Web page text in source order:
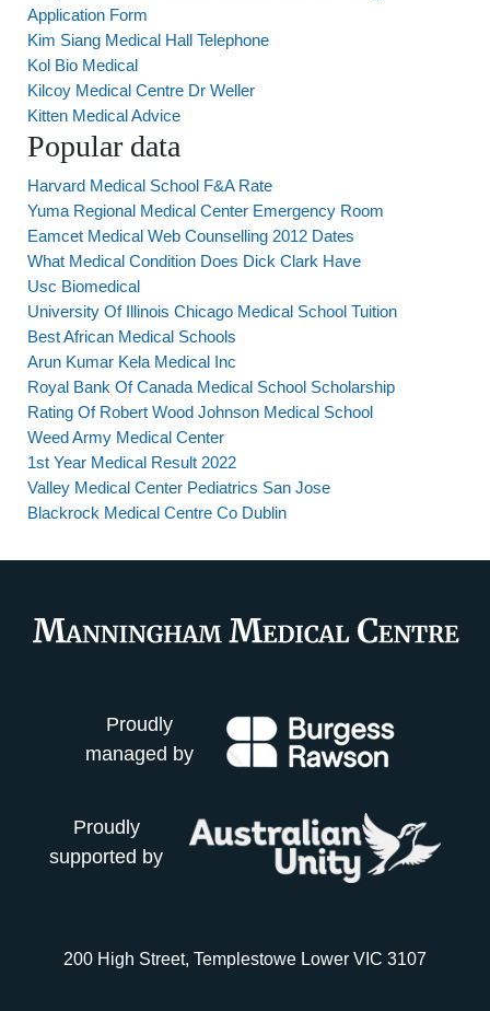
Application Form
Kim Siang Medical Hall Telephone
Kol Bio Medical
Kilcoy Medical Centre Dr Weller
Kitten Medical Advice
Popular data
Harvard Medical School F&A Rate
Yuma Regional Medical Center Emergency Room
Eamcet Medical Web Counselling 2012 Dates
What Medical Condition Does Dick Clark Have
Usc Biomedical
University Of Illinois Chicago Medical School Tuition
Best African Medical Schools
Arun Kumar Kela Medical Inc
Royal Bank Of Canada Medical School Scholarship
Rating Of Robert Wood Johnson Medical School
Weed Army Medical Center
1st Year Medical Result 2022
Valley Medical Center Pediatrics San Jose
Blackrock Medical Centre Co Dublin
Proudly
managed by
Proudly
supported by
200 High Street, Templestowe Lower VIC 3107